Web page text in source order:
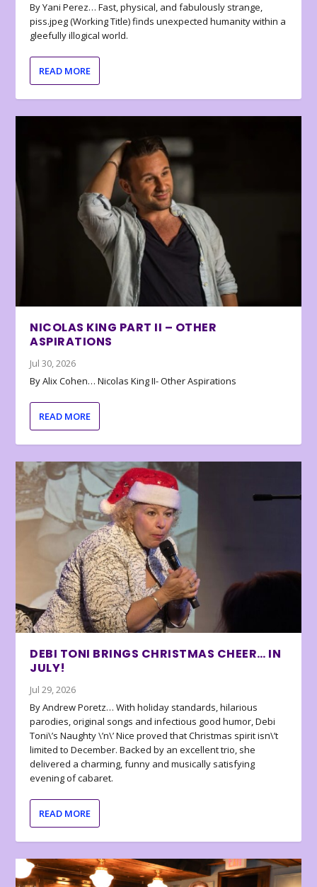
By Yani Perez… Fast, physical, and fabulously strange,
piss.jpeg (Working Title) finds unexpected humanity within a
gleefully illogical world.
READ MORE
NICOLAS KING PART II – OTHER
ASPIRATIONS
Jul 30, 2026
By Alix Cohen… Nicolas King II- Other Aspirations
READ MORE
DEBI TONI BRINGS CHRISTMAS CHEER… IN
JULY!
Jul 29, 2026
By Andrew Poretz… With holiday standards, hilarious
parodies, original songs and infectious good humor, Debi
Toni\’s Naughty \’n\’ Nice proved that Christmas spirit isn\’t
limited to December. Backed by an excellent trio, she
delivered a charming, funny and musically satisfying
evening of cabaret.
READ MORE